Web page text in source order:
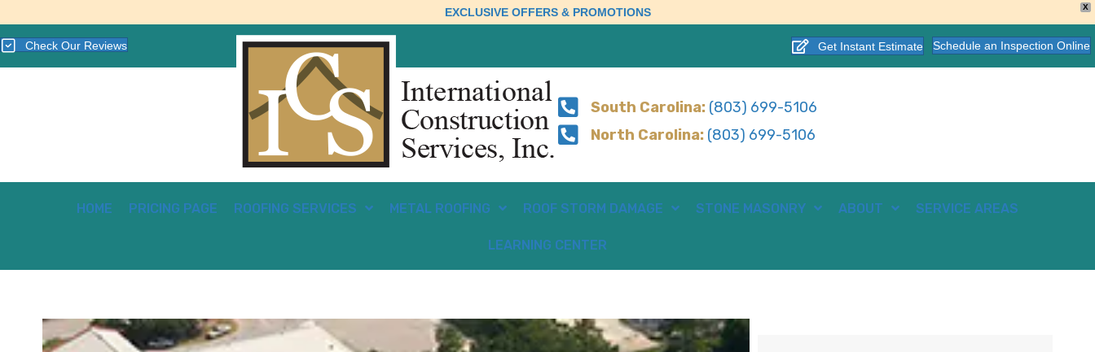
X
EXCLUSIVE OFFERS & PROMOTIONS
Check Our Reviews Get Instant Estimate Schedule an Inspection Online
South Carolina:(803) 699-5106
North Carolina:(803) 699-5106
HOME PRICING PAGE ROOFING SERVICES METAL ROOFING ROOF STORM DAMAGE STONE MASONRY ABOUT SERVICE AREAS
LEARNING CENTER